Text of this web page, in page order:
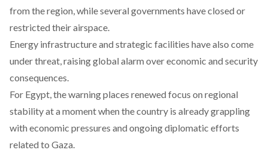
from the region, while several governments have closed or
restricted their airspace.
Energy infrastructure and strategic facilities have also come
under threat, raising global alarm over economic and security
consequences.
For Egypt, the warning places renewed focus on regional
stability at a moment when the country is already grappling
with economic pressures and ongoing diplomatic efforts
related to Gaza.